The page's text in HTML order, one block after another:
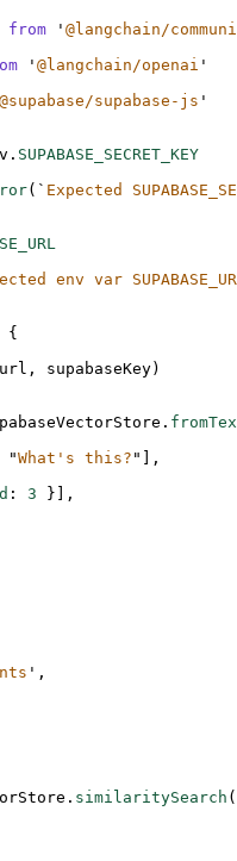
from ' @langchain/
' @langchain/openai '
@supabase/supabase-js '
. SUPABASE_SECRET_KEY
( ` Expected
env var
{
url , supabaseKey)
.
"What's this? "
],
: 3
}],
' ,
. similaritySearch (